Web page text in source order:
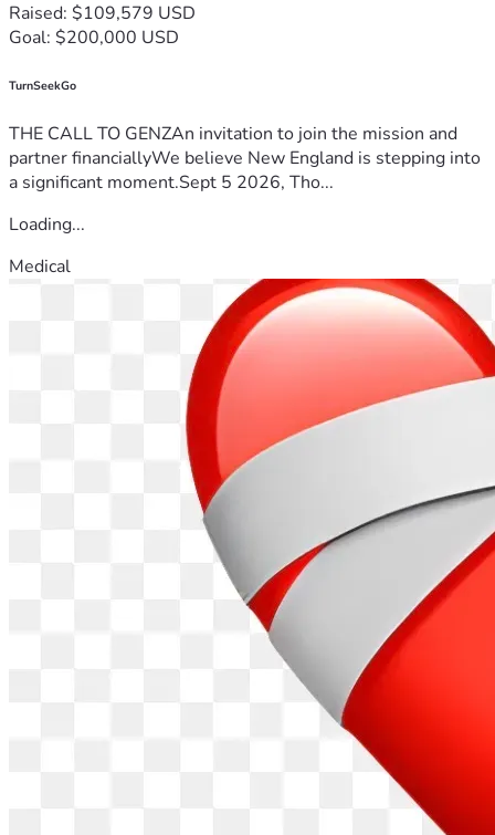
Raised: $109,579 USD
Goal: $200,000 USD
TurnSeekGo
THE CALL TO GENZAn invitation to join the mission and
partner financiallyWe believe New England is stepping into
a significant moment.Sept 5 2026, Tho...
Loading...
Medical